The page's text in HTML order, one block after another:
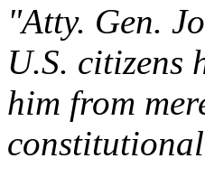
"Atty. Gen.
U.S. citizens
him from